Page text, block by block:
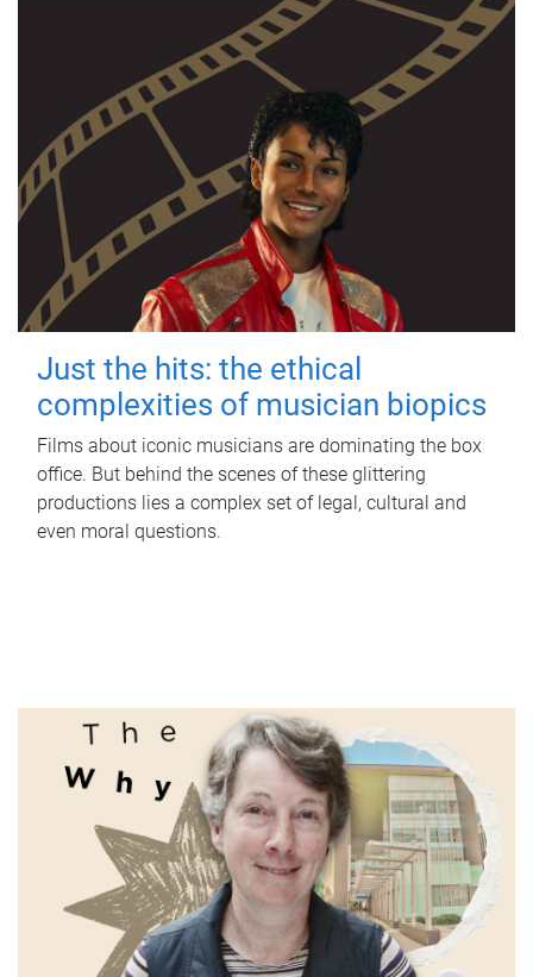
Just the hits: the ethical
complexities of musician biopics
Films about iconic musicians are dominating the box
office. But behind the scenes of these glittering
productions lies a complex set of legal, cultural and
even moral questions.